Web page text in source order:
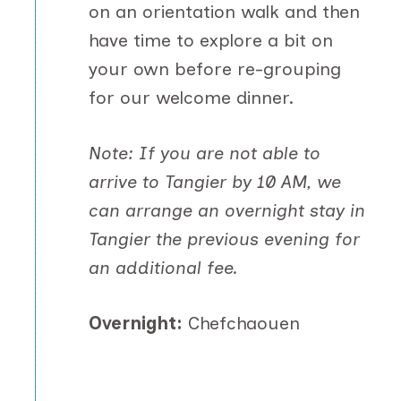
on an orientation walk and then
have time to explore a bit on
your own before re-grouping
for our welcome dinner.
Note: If you are not able to
arrive to Tangier by 10 AM, we
can arrange an overnight stay in
Tangier the previous evening for
an additional fee.
Overnight: Chefchaouen